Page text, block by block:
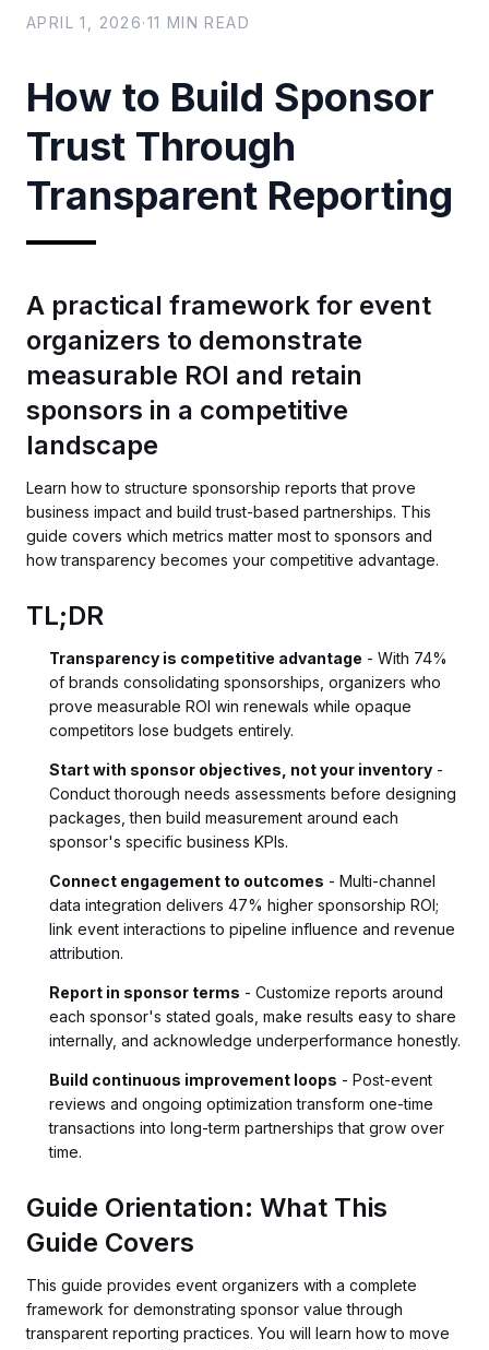
APRIL 1, 2026·11 MIN READ
How to Build Sponsor
Trust Through
Transparent Reporting
A practical framework for event
organizers to demonstrate
measurable ROI and retain
sponsors in a competitive
landscape
Learn how to structure sponsorship reports that prove
business impact and build trust-based partnerships. This
guide covers which metrics matter most to sponsors and
how transparency becomes your competitive advantage.
TL;DR
Transparency is competitive advantage - With 74%
of brands consolidating sponsorships, organizers who
prove measurable ROI win renewals while opaque
competitors lose budgets entirely.
Start with sponsor objectives, not your inventory -
Conduct thorough needs assessments before designing
packages, then build measurement around each
sponsor's specific business KPIs.
Connect engagement to outcomes - Multi-channel
data integration delivers 47% higher sponsorship ROI;
link event interactions to pipeline influence and revenue
attribution.
Report in sponsor terms - Customize reports around
each sponsor's stated goals, make results easy to share
internally, and acknowledge underperformance honestly.
Build continuous improvement loops - Post-event
reviews and ongoing optimization transform one-time
transactions into long-term partnerships that grow over
time.
Guide Orientation: What This
Guide Covers
This guide provides event organizers with a complete
framework for demonstrating sponsor value through
transparent reporting practices. You will learn how to move